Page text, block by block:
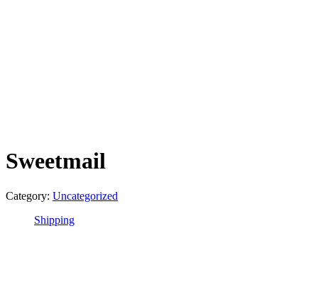
Sweetmail
Category: Uncategorized
Shipping